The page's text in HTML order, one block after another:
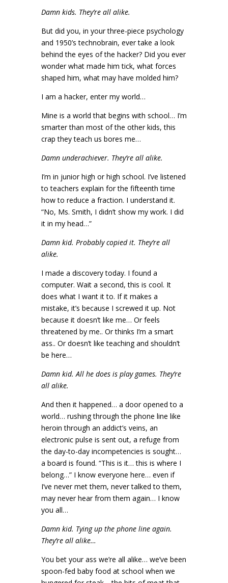
Damn kids. They’re all alike.
But did you, in your three-piece psychology
and 1950’s technobrain, ever take a look
behind the eyes of the hacker? Did you ever
wonder what made him tick, what forces
shaped him, what may have molded him?
I am a hacker, enter my world…
Mine is a world that begins with school… I’m
smarter than most of the other kids, this
crap they teach us bores me…
Damn underachiever. They’re all alike.
I’m in junior high or high school. I’ve listened
to teachers explain for the fifteenth time
how to reduce a fraction. I understand it.
“No, Ms. Smith, I didn’t show my work. I did
it in my head…”
Damn kid. Probably copied it. They’re all
alike.
I made a discovery today. I found a
computer. Wait a second, this is cool. It
does what I want it to. If it makes a
mistake, it’s because I screwed it up. Not
because it doesn’t like me… Or feels
threatened by me.. Or thinks I’m a smart
ass.. Or doesn’t like teaching and shouldn’t
be here…
Damn kid. All he does is play games. They’re
all alike.
And then it happened… a door opened to a
world… rushing through the phone line like
heroin through an addict’s veins, an
electronic pulse is sent out, a refuge from
the day-to-day incompetencies is sought…
a board is found. “This is it… this is where I
belong…” I know everyone here… even if
I’ve never met them, never talked to them,
may never hear from them again… I know
you all…
Damn kid. Tying up the phone line again.
They’re all alike…
You bet your ass we’re all alike… we’ve been
spoon-fed baby food at school when we